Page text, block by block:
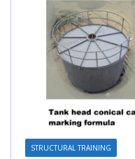
STRUCTURAL TRAINING